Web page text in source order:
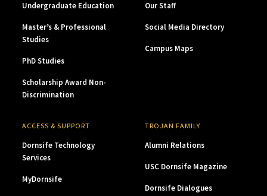
Undergraduate Education
Master’s & Professional
Studies
PhD Studies
Scholarship Award Non-
Discrimination
Our Staff
Social Media Directory
Campus Maps
ACCESS & SUPPORT
Dornsife Technology
Services
MyDornsife
TROJAN FAMILY
Alumni Relations
USC Dornsife Magazine
Dornsife Dialogues